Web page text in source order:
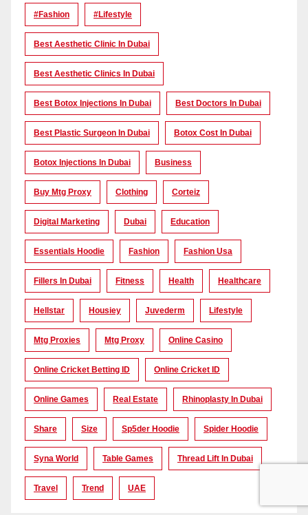
#Fashion #lifestyle
Best Aesthetic Clinic In Dubai
Best Aesthetic Clinics In Dubai
Best Botox Injections In Dubai Best Doctors In Dubai
Best Plastic Surgeon In Dubai Botox Cost In Dubai
Botox Injections In Dubai Business
Buy Mtg Proxy Clothing Corteiz
Digital Marketing Dubai Education
Essentials Hoodie Fashion Fashion Usa
Fillers In Dubai Fitness Health Healthcare
Hellstar Housiey Juvederm Lifestyle
Mtg Proxies Mtg Proxy Online Casino
Online Cricket Betting ID Online Cricket ID
Online Games Real Estate Rhinoplasty In Dubai
Share Size Sp5der Hoodie Spider Hoodie
Syna World Table Games Thread Lift In Dubai
Travel Trend UAE